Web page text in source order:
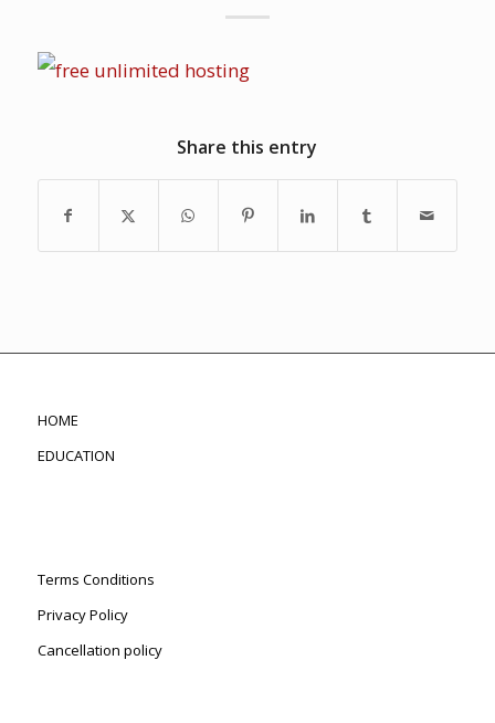
Share this entry
HOME
EDUCATION
Terms Conditions
Privacy Policy
Cancellation policy